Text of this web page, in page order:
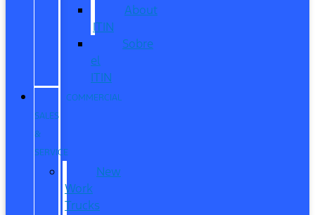
About
ITIN
Sobre
el
ITIN
COMMERCIAL
SALES
&
SERVICE
New
Work
Trucks